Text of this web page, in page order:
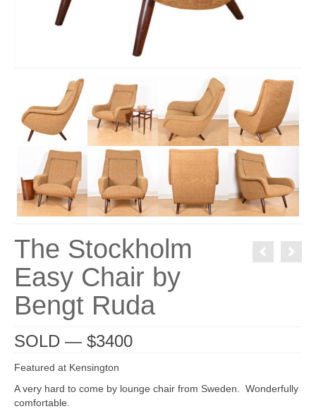
The Stockholm
Easy Chair by
Bengt Ruda
SOLD — $3400
Featured at Kensington
A very hard to come by lounge chair from Sweden. Wonderfully
comfortable.